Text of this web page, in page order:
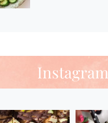
Instagram